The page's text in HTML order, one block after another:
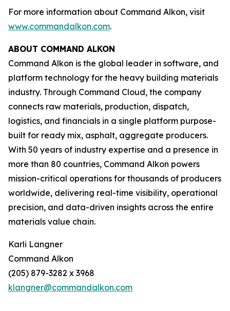
For more information about Command Alkon, visit
www.commandalkon.com.
ABOUT COMMAND ALKON
Command Alkon is the global leader in software, and
platform technology for the heavy building materials
industry. Through Command Cloud, the company
connects raw materials, production, dispatch,
logistics, and financials in a single platform purpose-
built for ready mix, asphalt, aggregate producers.
With 50 years of industry expertise and a presence in
more than 80 countries, Command Alkon powers
mission-critical operations for thousands of producers
worldwide, delivering real-time visibility, operational
precision, and data-driven insights across the entire
materials value chain.
Karli Langner
Command Alkon
(205) 879-3282 x 3968
klangner@commandalkon.com